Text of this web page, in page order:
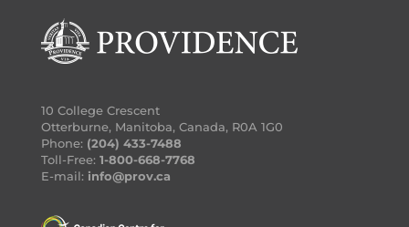
10 College Crescent
Otterburne, Manitoba, Canada, R0A 1G0
Phone: (204) 433-7488
Toll-Free: 1-800-668-7768
E-mail: info@prov.ca